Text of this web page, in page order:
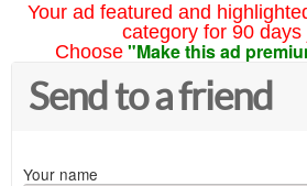
Your ad featured and
category for 90 days
Choose "Make this ad
Send to a friend
Your name